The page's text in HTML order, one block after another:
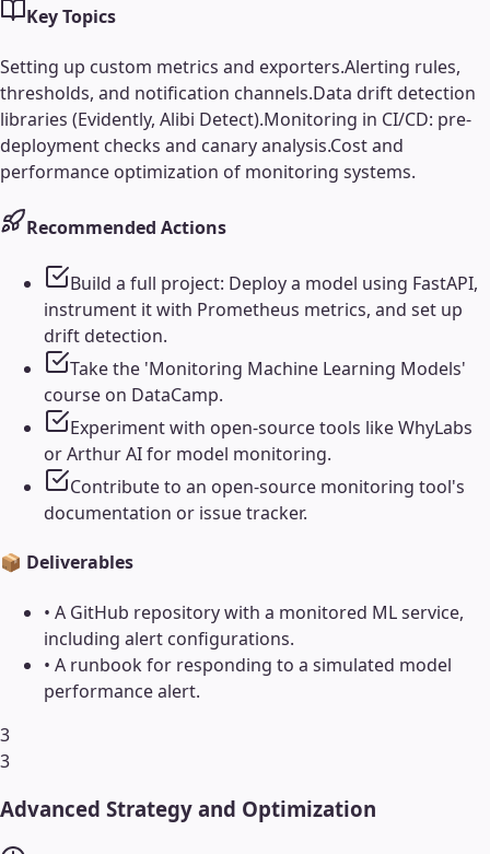
Key Topics
Setting up custom metrics and exporters.Alerting rules,
thresholds, and notification channels.Data drift detection
libraries (Evidently, Alibi Detect).Monitoring in CI/CD: pre-
deployment checks and canary analysis.Cost and
performance optimization of monitoring systems.
Recommended Actions
Build a full project: Deploy a model using FastAPI,
instrument it with Prometheus metrics, and set up
drift detection.
Take the 'Monitoring Machine Learning Models'
course on DataCamp.
Experiment with open-source tools like WhyLabs
or Arthur AI for model monitoring.
Contribute to an open-source monitoring tool's
documentation or issue tracker.
📦 Deliverables
• A GitHub repository with a monitored ML service,
including alert configurations.
• A runbook for responding to a simulated model
performance alert.
3
3
Advanced Strategy and Optimization